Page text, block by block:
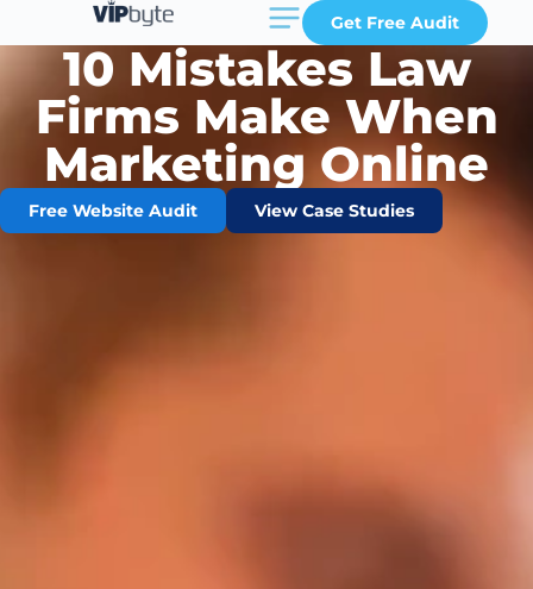
Get Free Audit
10 Mistakes Law
Firms Make When
Marketing Online
Free Website Audit View Case Studies